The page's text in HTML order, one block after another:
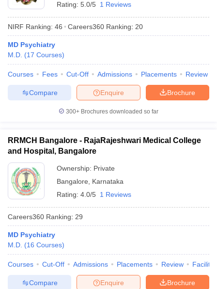
Rating: 5.0/5 1 Reviews
NIRF Ranking: 46 Careers360 Ranking: 20
MD Psychiatry
M.D. (17 Courses)
Courses Fees Cut-Off Admissions Placements Review
Brochure
Enquire
Compare
300+ Brochures downloaded so far
RRMCH Bangalore - RajaRajeshwari Medical College
and Hospital, Bangalore
Ownership: Private
Bangalore
Karnataka
Rating: 4.0/5 1 Reviews
Careers360 Ranking: 29
MD Psychiatry
M.D. (16 Courses)
Courses Cut-Off Admissions Placements Review
Brochure
Enquire
Compare